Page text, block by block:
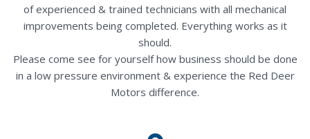
of experienced & trained technicians with all mechanical
improvements being completed. Everything works as it
should.
Please come see for yourself how business should be done
in a low pressure environment & experience the Red Deer
Motors difference.